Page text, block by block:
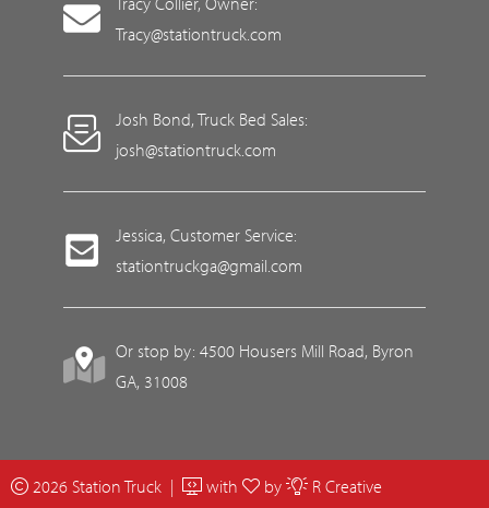
Tracy@stationtruck.com
Josh Bond, Truck Bed Sales:
josh@stationtruck.com
Jessica, Customer Service:
stationtruckga@gmail.com
Or stop by: 4500 Housers Mill Road, Byron
GA, 31008
2026 Station Truck | with by R Creative